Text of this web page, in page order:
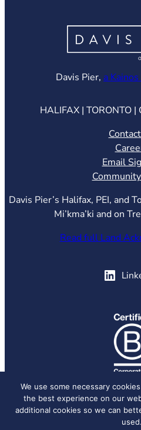
Davis Pier, a
HALIFAX | TORONTO
Email
Davis Pier’s Halifax, PEI, and
Mi’kma’ki and on
Read full Land
(opens
© 2026 Davis Pier, all
We use some necessary
the best experience on our
additional cookies so we can
used.